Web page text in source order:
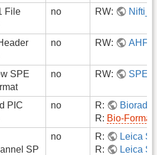
File
no RW:
no RW: AHF
SPE
no RW: SPE
PIC
no R:
Biorad
R: Bio-
SP
no R:
Leica
R:
Leica